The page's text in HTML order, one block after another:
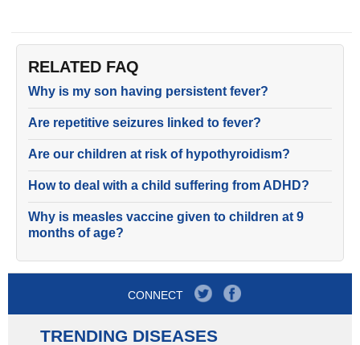
RELATED FAQ
Why is my son having persistent fever?
Are repetitive seizures linked to fever?
Are our children at risk of hypothyroidism?
How to deal with a child suffering from ADHD?
Why is measles vaccine given to children at 9
months of age?
CONNECT
TRENDING DISEASES